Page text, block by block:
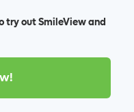
try out SmileView and